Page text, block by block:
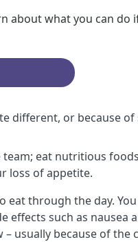
about what you can do
different, or because of
eat nutritious
loss of appetite.
eat through the day.
effects such as nausea
usually because of the